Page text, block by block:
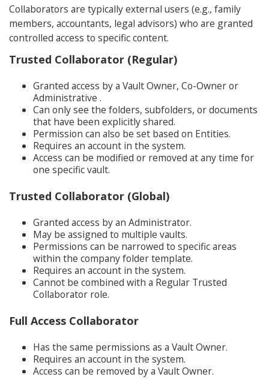
Collaborators are typically external users (e.g., family
members, accountants, legal advisors) who are granted
controlled access to specific content.
Trusted Collaborator (Regular)
Granted access by a Vault Owner, Co-Owner or
Administrative .
Can only see the folders, subfolders, or documents
that have been explicitly shared.
Permission can also be set based on Entities.
Requires an account in the system.
Access can be modified or removed at any time for
one specific vault.
Trusted Collaborator (Global)
Granted access by an Administrator.
May be assigned to multiple vaults.
Permissions can be narrowed to specific areas
within the company folder template.
Requires an account in the system.
Cannot be combined with a Regular Trusted
Collaborator role.
Full Access Collaborator
Has the same permissions as a Vault Owner.
Requires an account in the system.
Access can be removed by a Vault Owner.